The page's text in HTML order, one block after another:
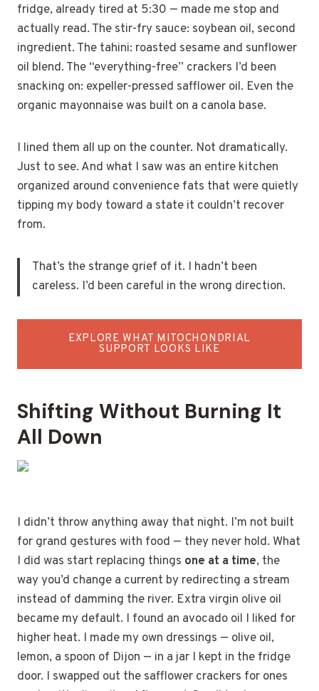
fridge, already tired at 5:30 — made me stop and
actually read. The stir-fry sauce: soybean oil, second
ingredient. The tahini: roasted sesame and sunflower
oil blend. The “everything-free” crackers I’d been
snacking on: expeller-pressed safflower oil. Even the
organic mayonnaise was built on a canola base.
I lined them all up on the counter. Not dramatically.
Just to see. And what I saw was an entire kitchen
organized around convenience fats that were quietly
tipping my body toward a state it couldn’t recover
from.
That’s the strange grief of it. I hadn’t been
careless. I’d been careful in the wrong direction.
EXPLORE WHAT MITOCHONDRIAL
SUPPORT LOOKS LIKE
Shifting Without Burning It
All Down
I didn’t throw anything away that night. I’m not built
for grand gestures with food — they never hold. What
I did was start replacing things one at a time, the
way you’d change a current by redirecting a stream
instead of damming the river. Extra virgin olive oil
became my default. I found an avocado oil I liked for
higher heat. I made my own dressings — olive oil,
lemon, a spoon of Dijon — in a jar I kept in the fridge
door. I swapped out the safflower crackers for ones